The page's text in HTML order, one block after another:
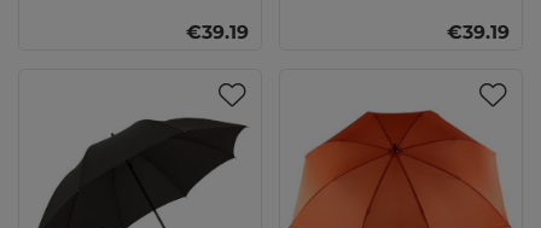
€39.19 €39.19